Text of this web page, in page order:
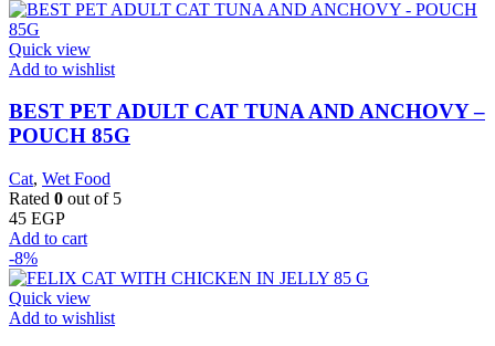
Quick view
Add to wishlist
BEST PET ADULT CAT TUNA AND ANCHOVY –
POUCH 85G
Cat, Wet Food
Rated 0 out of 5
45 EGP
Add to cart
-8%
Quick view
Add to wishlist